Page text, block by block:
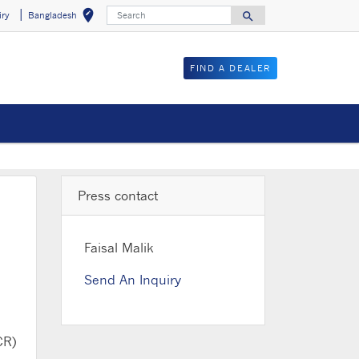
Bangladesh edit_locationSelect your
Search
search
Search
FIND A DEALER
Press contact
Faisal Malik
Send An Inquiry